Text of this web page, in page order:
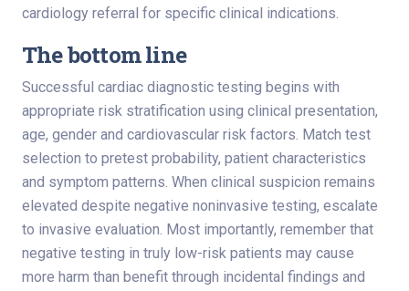
cardiology referral for specific clinical indications.
The bottom line
Successful cardiac diagnostic testing begins with
appropriate risk stratification using clinical presentation,
age, gender and cardiovascular risk factors. Match test
selection to pretest probability, patient characteristics
and symptom patterns. When clinical suspicion remains
elevated despite negative noninvasive testing, escalate
to invasive evaluation. Most importantly, remember that
negative testing in truly low-risk patients may cause
more harm than benefit through incidental findings and